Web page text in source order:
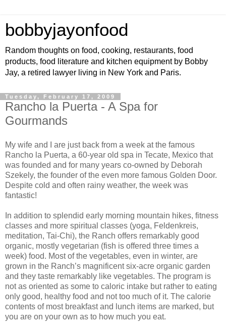
bobbyjayonfood
Random thoughts on food, cooking, restaurants, food
products, food literature and kitchen equipment by Bobby
Jay, a retired lawyer living in New York and Paris.
Tuesday, February 17, 2009
Rancho la Puerta - A Spa for
Gourmands
My wife and I are just back from a week at the famous
Rancho la Puerta, a 60-year old spa in Tecate, Mexico that
was founded and for many years co-owned by Deborah
Szekely, the founder of the even more famous Golden Door.
Despite cold and often rainy weather, the week was
fantastic!
In addition to splendid early morning mountain hikes, fitness
classes and more spiritual classes (yoga, Feldenkreis,
meditation, Tai-Chi), the Ranch offers remarkably good
organic, mostly vegetarian (fish is offered three times a
week) food. Most of the vegetables, even in winter, are
grown in the Ranch’s magnificent six-acre organic garden
and they taste remarkably like vegetables. The program is
not as oriented as some to caloric intake but rather to eating
only good, healthy food and not too much of it. The calorie
contents of most breakfast and lunch items are marked, but
you are on your own as to how much you eat.